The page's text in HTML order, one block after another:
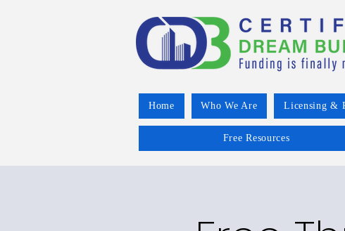
Home Who We Are Licensing &
Free Resources